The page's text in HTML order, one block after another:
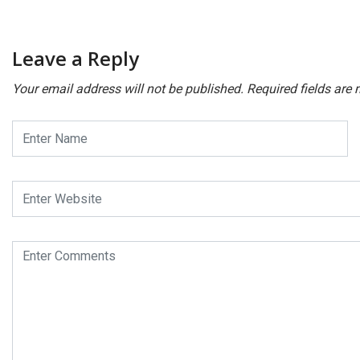
Leave a Reply
Your email address will not be published. Required fields are